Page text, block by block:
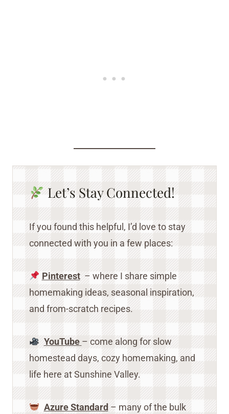
Let’s Stay Connected!
If you found this helpful, I’d love to stay
connected with you in a few places:
Pinterest – where I share simple
homemaking ideas, seasonal inspiration,
and from-scratch recipes.
YouTube – come along for slow
homestead days, cozy homemaking, and
life here at Sunshine Valley.
Azure Standard – many of the bulk